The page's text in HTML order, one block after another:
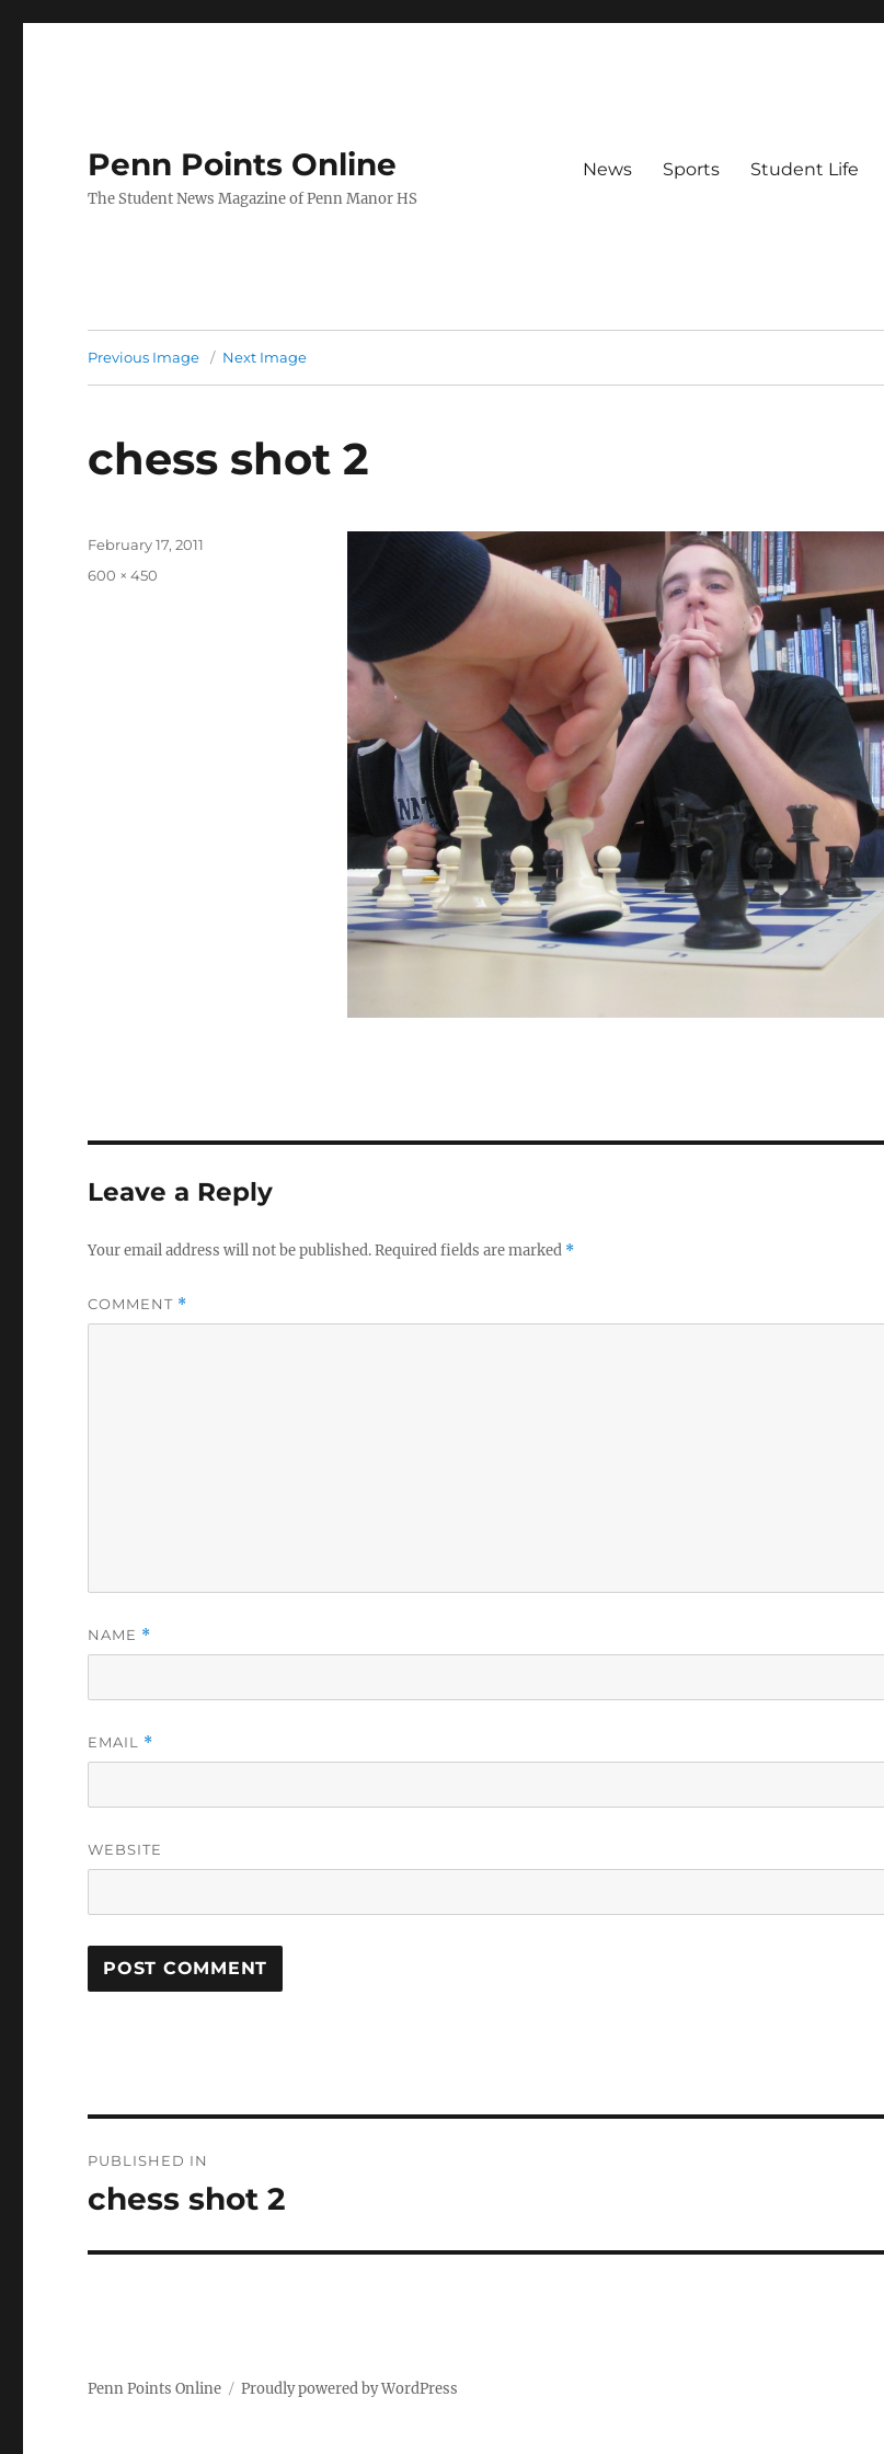
Penn Points Online
The Student News Magazine of Penn Manor HS
News Sports Student Life
Previous Image Next Image
chess shot 2
Posted
February 17, 2011
Full
600 × 450
Leave a Reply
Your email address will not be published.Required fields are marked *
COMMENT *
NAME *
EMAIL *
WEBSITE
navigation
PUBLISHED IN
chess shot 2
Penn Points Online Proudly powered by WordPress